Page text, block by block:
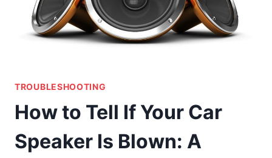
TROUBLESHOOTING
How to Tell If Your Car
Speaker Is Blown: A